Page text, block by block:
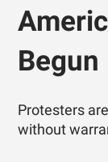
Begun
Protesters
without